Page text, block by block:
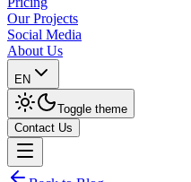
Our Projects
Social Media
About Us
EN
Toggle theme
Contact Us